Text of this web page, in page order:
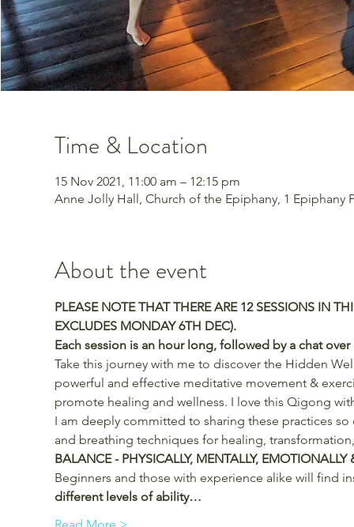
Time & Location
15 Nov 2021, 11:00 am – 12:15 pm
Anne Jolly Hall, Church of the Epiphany, 1 Epiphany
About the event
PLEASE NOTE THAT THERE ARE 12 SESSIONS IN
EXCLUDES MONDAY 6TH DEC).
Each session is an hour long, followed by a chat
Take this journey with me to discover the Hidden
powerful and effective meditative movement &
promote healing and wellness. I love this Qigong
I am deeply committed to sharing these practices
and breathing techniques for healing,
BALANCE - PHYSICALLY, MENTALLY, EMOTIONALLY
Beginners and those with experience alike will find
different levels of ability…